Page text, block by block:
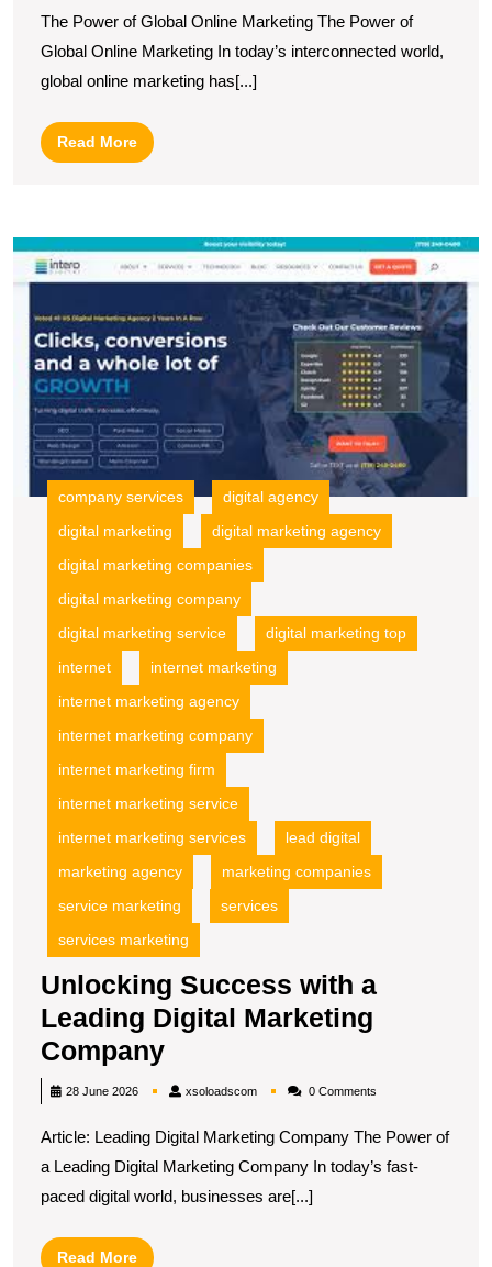
Dynamics
of
Global
The Power of Global Online Marketing The Power of
Global Online Marketing In today’s interconnected world,
global online marketing has[...]
Read MoreRead
More
company services
digital agency
digital marketing
digital marketing agency
digital marketing companies
digital marketing company
digital marketing service
digital marketing top
internet
internet marketing
internet marketing agency
internet marketing company
internet marketing firm
internet marketing service
internet marketing services
lead digital
marketing agency
marketing companies
service marketing
services
services marketing
Unlocking Success with a
Leading Digital Marketing
CompanyUnlocking
Success
a
Leading
Digital
28 June 2026 xsoloadscomxsoloadscom0 Comments
Article: Leading Digital Marketing Company The Power of
a Leading Digital Marketing Company In today’s fast-
paced digital world, businesses are[...]
Read MoreRead